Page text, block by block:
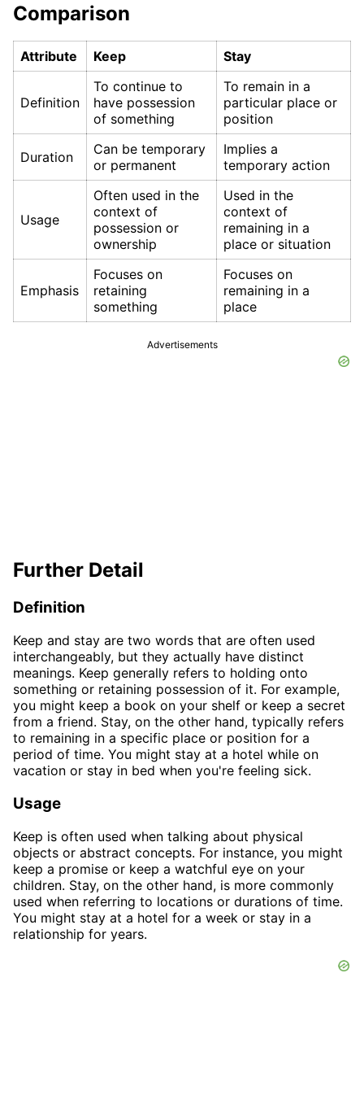
Comparison
Attribute Keep Stay
Definition
To continue to
have possession
of something
To remain in a
particular place or
position
Duration
Can be temporary
or permanent
Implies a
temporary action
Usage
Often used in the
context of
possession or
ownership
Used in the
context of
remaining in a
place or situation
Emphasis
Focuses on
retaining
something
Focuses on
remaining in a
place
Advertisements
Further Detail
Definition
Keep and stay are two words that are often used
interchangeably, but they actually have distinct
meanings. Keep generally refers to holding onto
something or retaining possession of it. For example,
you might keep a book on your shelf or keep a secret
from a friend. Stay, on the other hand, typically refers
to remaining in a specific place or position for a
period of time. You might stay at a hotel while on
vacation or stay in bed when you're feeling sick.
Usage
Keep is often used when talking about physical
objects or abstract concepts. For instance, you might
keep a promise or keep a watchful eye on your
children. Stay, on the other hand, is more commonly
used when referring to locations or durations of time.
You might stay at a hotel for a week or stay in a
relationship for years.